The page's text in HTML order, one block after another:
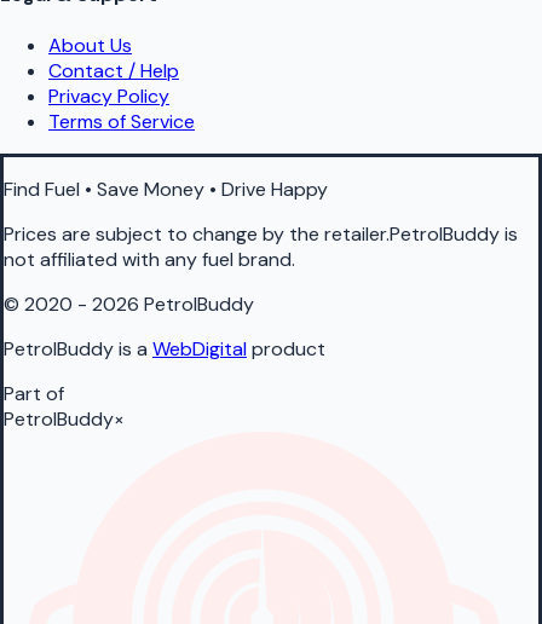
About Us
Contact / Help
Privacy Policy
Terms of Service
Find Fuel • Save Money • Drive Happy
Prices are subject to change by the retailer.PetrolBuddy is
not affiliated with any fuel brand.
© 2020 - 2026 PetrolBuddy
PetrolBuddy is a WebDigitalproduct
Part of
PetrolBuddy×